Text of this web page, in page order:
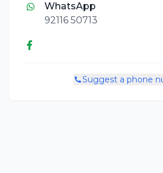
WhatsApp
92116 50713
Suggest a phone